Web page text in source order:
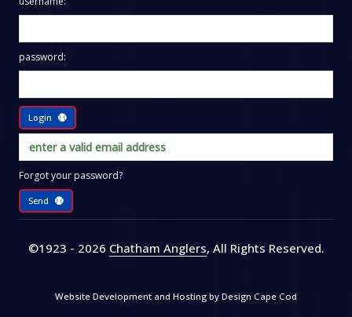
password:
Login
Forgot your password?
Send
©1923 - 2026 Chatham Anglers, All Rights Reserved.
Website Development and Hosting by Design Cape Cod